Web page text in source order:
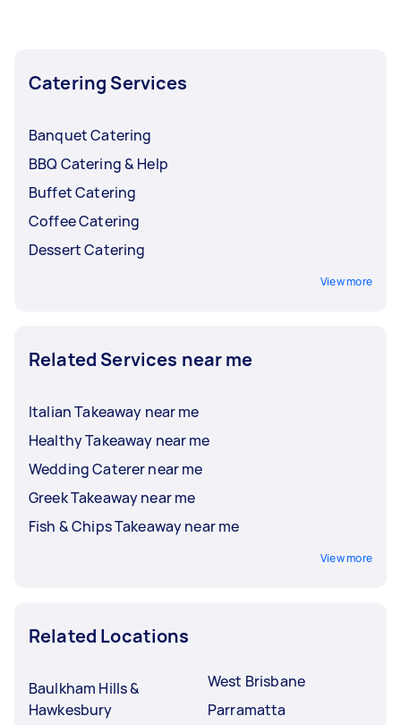
Catering Services
Banquet Catering
BBQ Catering & Help
Buffet Catering
Coffee Catering
Dessert Catering
View more
Related Services near me
Italian Takeaway near me
Healthy Takeaway near me
Wedding Caterer near me
Greek Takeaway near me
Fish & Chips Takeaway near me
View more
Related Locations
Baulkham Hills &
Hawkesbury
West Brisbane
Parramatta